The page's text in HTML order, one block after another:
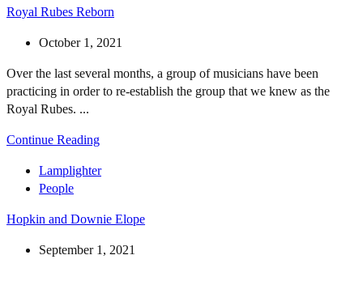
Royal Rubes Reborn
October 1, 2021
Over the last several months, a group of musicians have been
practicing in order to re-establish the group that we knew as the
Royal Rubes. ...
Continue Reading
Lamplighter
People
Hopkin and Downie Elope
September 1, 2021